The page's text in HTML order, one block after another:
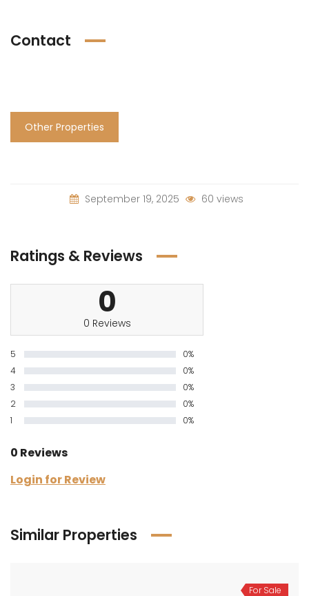
Contact
Other Properties
September 19, 2025 60 views
Ratings & Reviews
0
0 Reviews
5
0%
4
0%
3
0%
2
0%
1
0%
0 Reviews
Login for Review
Similar Properties
For Sale